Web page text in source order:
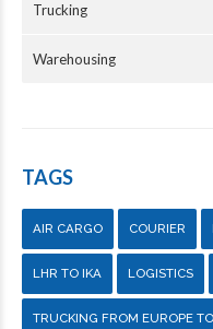
Trucking
Warehousing
TAGS
AIR CARGO COURIER
LHR TO IKA LOGISTICS
TRUCKING FROM EUROPE